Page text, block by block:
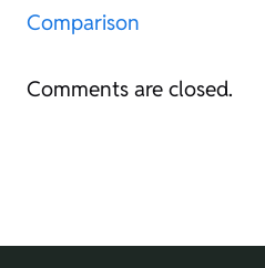
Comparison
Comments are closed.